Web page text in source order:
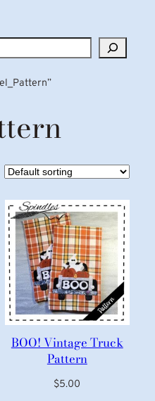
BOO! Vintage Truck
Pattern
$5.00